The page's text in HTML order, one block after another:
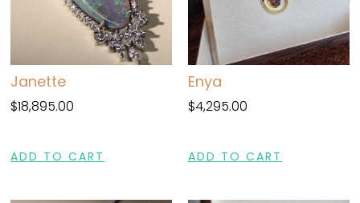
Janette
$18,895.00
ADD TO CART
Enya
$4,295.00
ADD TO CART